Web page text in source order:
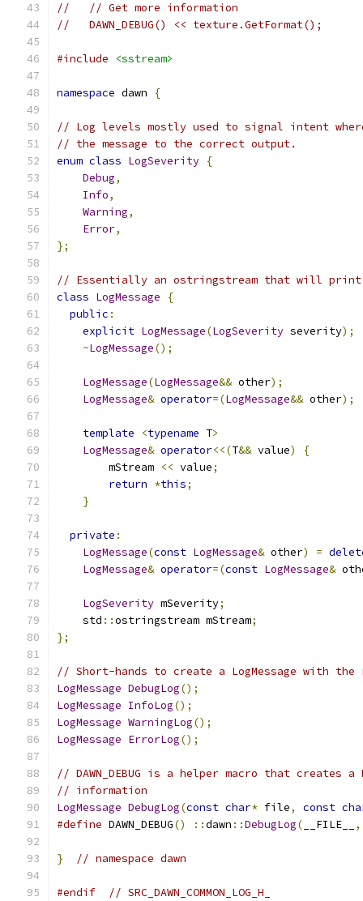
//   // Get more information
//   DAWN_DEBUG() << texture.GetFormat();
#include <sstream>
namespace dawn {
// Log levels mostly used to signal intent
// the message to the correct output.
enum class LogSeverity {
Debug,
Info,
Warning,
Error,
};
// Essentially an ostringstream that will
class LogMessage
{
public :
explicit LogMessage(LogSeverity severity);
~LogMessage();
LogMessage(LogMessage&& other);
LogMessage& operator=(LogMessage&& other);
template <typename T>
LogMessage& operator<<(T&& value)
{
        mStream
<< value;
return *this;
}
private :
LogMessage(const LogMessage& other) =
LogMessage& operator=(const LogMessage&
LogSeverity mSeverity;
    std
::ostringstream mStream;
};
// Short-hands to create a LogMessage with
LogMessage DebugLog();
LogMessage InfoLog();
LogMessage WarningLog();
LogMessage ErrorLog();
// DAWN_DEBUG is a helper macro that
// information
LogMessage DebugLog(const char* file, const
#define DAWN_DEBUG() ::dawn ::DebugLog( __FILE__ ,
} // namespace dawn
#endif // SRC_DAWN_COMMON_LOG_H_